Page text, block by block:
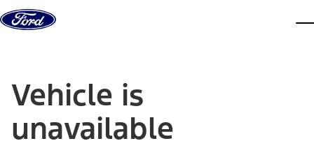
Skip to content
Vehicle is
unavailable